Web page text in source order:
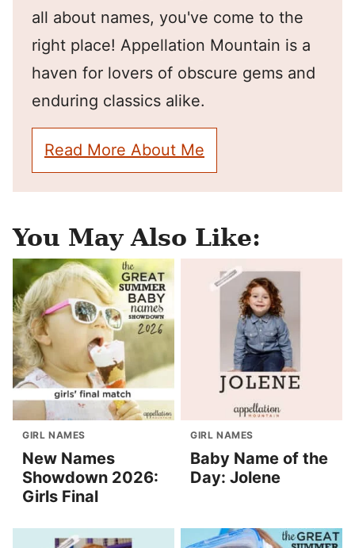
all about names, you've come to the
right place! Appellation Mountain is a
haven for lovers of obscure gems and
enduring classics alike.
Read More About Me
You May Also Like:
GIRL NAMES
New Names
Showdown 2026:
Girls Final
GIRL NAMES
Baby Name of the
Day: Jolene